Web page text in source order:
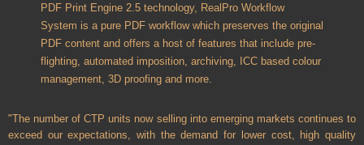
PDF Print Engine 2.5 technology, RealPro Workflow
System is a pure PDF workflow which preserves the original
PDF content and offers a host of features that include pre-
flighting, automated imposition, archiving, ICC based colour
management, 3D proofing and more.
"The number of CTP units now selling into emerging markets continues to
exceed our expectations, with the demand for lower cost, high quality